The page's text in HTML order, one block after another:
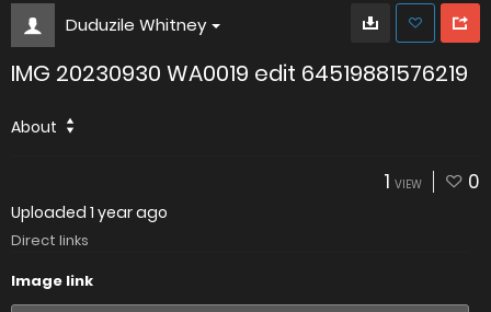
Duduzile Whitney
IMG 20230930 WA0019 edit 64519881576219
About
1 VIEW 0
Uploaded 1 year ago
Direct links
Image link